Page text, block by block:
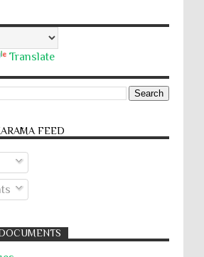
Translate
FEED